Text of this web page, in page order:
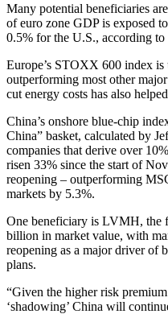
Many potential beneficiaries
of euro zone GDP is exposed
0.5% for the U.S., according to
Europe’s STOXX 600 index is
outperforming most other
cut energy costs has also
China’s onshore blue-chip
China” basket, calculated by
companies that derive over
risen 33% since the start of
reopening – outperforming
markets by 5.3%.
One beneficiary is LVMH, the
billion in market value, with
reopening as a major driver of
plans.
“Given the higher risk
‘shadowing’ China will